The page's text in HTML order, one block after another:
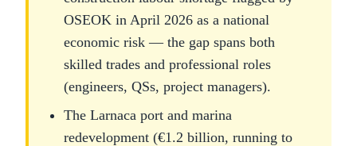
OSEOK in April 2026 as a national
economic risk — the gap spans both
skilled trades and professional roles
(engineers, QSs, project managers).
The Larnaca port and marina
redevelopment (€1.2 billion, running to